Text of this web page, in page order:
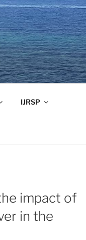
IJRSP
impact of
in the